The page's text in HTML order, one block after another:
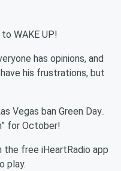
WAKE UP!
has opinions, and
his frustrations, but
Vegas ban Green Day..
for October!
the free iHeartRadio app
play.